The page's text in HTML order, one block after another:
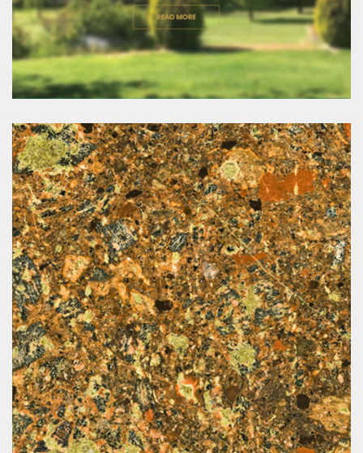
Botanica Estate
www.botanica-estate.com.au/